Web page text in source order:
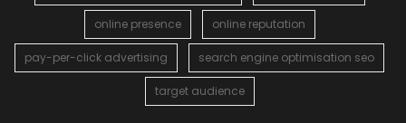
online presence online reputation
pay-per-click advertising search engine optimisation seo
target audience